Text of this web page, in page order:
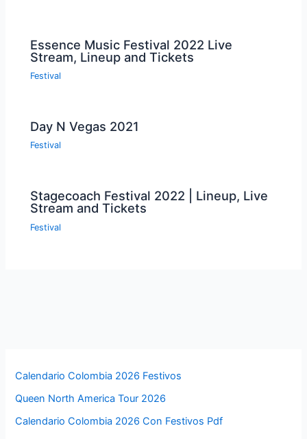
Essence Music Festival 2022 Live
Stream, Lineup and Tickets
Festival
Day N Vegas 2021
Festival
Stagecoach Festival 2022 | Lineup, Live
Stream and Tickets
Festival
Calendario Colombia 2026 Festivos
Queen North America Tour 2026
Calendario Colombia 2026 Con Festivos Pdf